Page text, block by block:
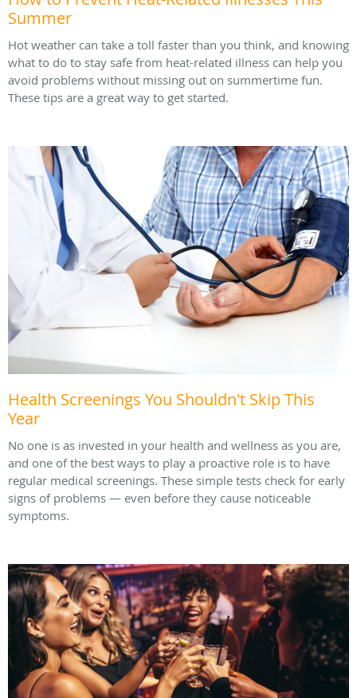
Summer
Hot weather can take a toll faster than you think, and knowing
what to do to stay safe from heat-related illness can help you
avoid problems without missing out on summertime fun.
These tips are a great way to get started.
Health Screenings You Shouldn't Skip This
Year
No one is as invested in your health and wellness as you are,
and one of the best ways to play a proactive role is to have
regular medical screenings. These simple tests check for early
signs of problems — even before they cause noticeable
symptoms.